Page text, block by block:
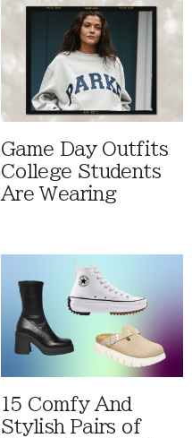
Game Day Outfits
College Students
Are Wearing
15 Comfy And
Stylish Pairs of